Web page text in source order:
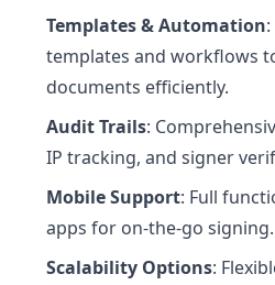
Templates & Automation
templates and workflows
documents efficiently.
Audit Trails:
IP tracking, and signer
Mobile Support: Full
apps for on-the-go signing.
Scalability Options: